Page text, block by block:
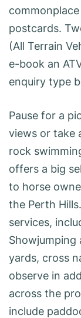
postcards.
(All Terrain
e-book an
enquiry type
Pause for a
views or take
rock
offers a big
to horse
the Perth
services,
Showjumping
yards, cross
observe in
across the
include